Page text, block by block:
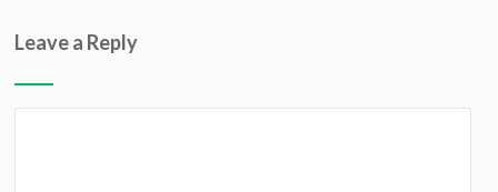
Leave a Reply